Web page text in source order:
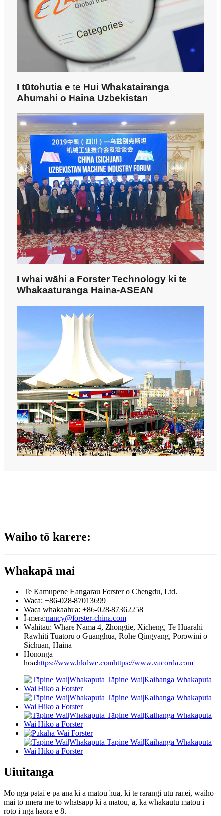
I tūtohutia e te Hui Whakatairanga
Ahumahi o Haina Uzbekistan
I whai wāhi a Forster Technology ki te
Whakaaturanga Haina-ASEAN
Waiho tō karere:
Whakapā mai
Te Kamupene Hangarau Forster o Chengdu, Ltd.
Waea: +86-028-87013699
Waea whakaahua: +86-028-87362258
Ī-mēra:nancy@forster-china.com
Wāhitau: Whare Nama 4, Zhongtie, Xicheng, Te Huarahi
Rawhiti Tuatoru o Guanghua, Rohe Qingyang, Porowini o
Sichuan, Haina
Hononga
hoa:https://www.hkdwe.comhttps://www.vacorda.com
Uiuitanga
Mō ngā pātai e pā ana ki ā mātou hua, ki te rārangi utu rānei, waiho
mai tō īmēra me tō whatsapp ki a mātou, ā, ka whakautu mātou i
roto i ngā haora e 8.